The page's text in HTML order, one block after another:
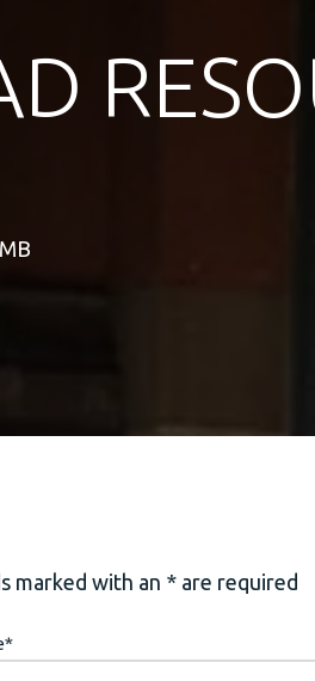
marked with an * are required
*